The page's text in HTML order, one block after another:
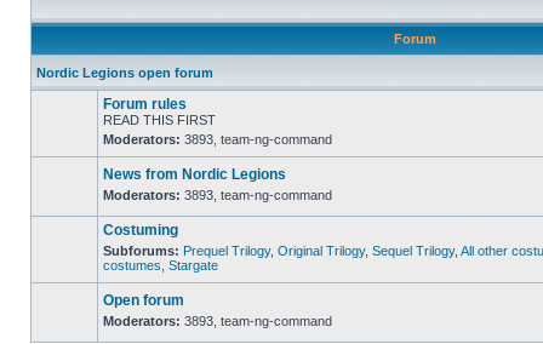
Forum
Nordic Legions open forum
No
unread
posts
Forum rules
READ THIS FIRST
Moderators: 3893 team-ng-command
unread
posts
News from Nordic Legions
Moderators: 3893 team-ng-command
No
unread
posts
Costuming
Subforums: Prequel Trilogy, Original Trilogy, Sequel Trilogy, All other
costumes Stargate
Open forum
Moderators: 3893 team-ng-command